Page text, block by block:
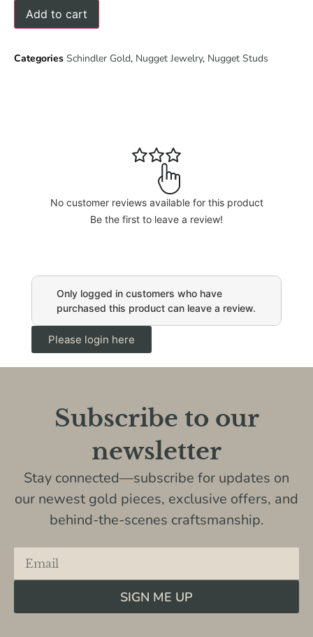
Add to cart
Categories Schindler Gold, Nugget Jewelry, Nugget Studs
No customer reviews available for this product
Be the first to leave a review!
Only logged in customers who have
purchased this product can leave a review.
Please login here
Subscribe to our
newsletter
Stay connected—subscribe for updates on
our newest gold pieces, exclusive offers, and
behind-the-scenes craftsmanship.
SIGN ME UP